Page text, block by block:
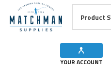
YOUR ACCOUNT